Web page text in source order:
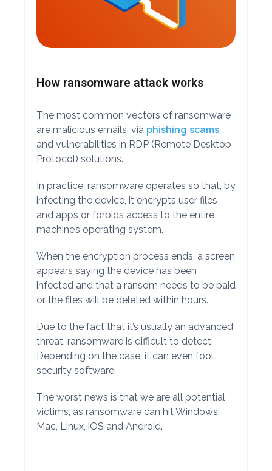
How ransomware attack works
The most common vectors of ransomware
are malicious emails, via phishing scams,
and vulnerabilities in RDP (Remote Desktop
Protocol) solutions.
In practice, ransomware operates so that, by
infecting the device, it encrypts user files
and apps or forbids access to the entire
machine’s operating system.
When the encryption process ends, a screen
appears saying the device has been
infected and that a ransom needs to be paid
or the files will be deleted within hours.
Due to the fact that it’s usually an advanced
threat, ransomware is difficult to detect.
Depending on the case, it can even fool
security software.
The worst news is that we are all potential
victims, as ransomware can hit Windows,
Mac, Linux, iOS and Android.